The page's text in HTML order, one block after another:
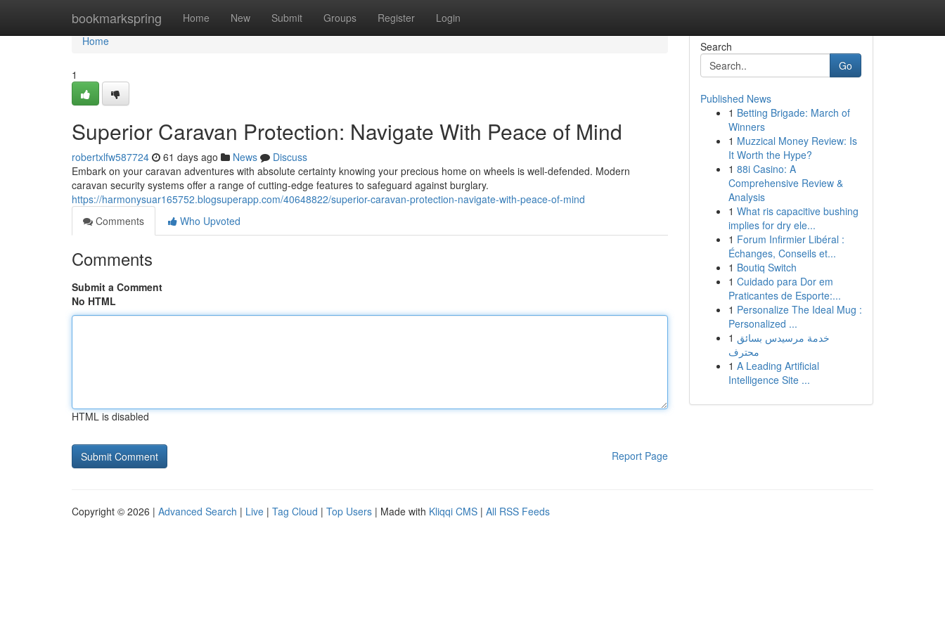
bookmarkspring Home New Submit Groups Register Login
Home
Home
1
Superior Caravan Protection: Navigate With Peace of Mind
robertxlfw587724 61 days ago News
Discuss
Embark on your caravan adventures with absolute certainty knowing your precious home on wheels is well-defended. Modern
caravan security systems offer a range of cutting-edge features to safeguard against burglary.
https://harmonysuar165752.blogsuperapp.com/40648822/superior-caravan-protection-navigate-with-peace-of-mind
Comments
Who Upvoted
Comments
Submit a Comment
No HTML
HTML is disabled
Report Page
Search
Go
Published News
1 Betting Brigade: March of
Winners
1 Muzzical Money Review: Is
It Worth the Hype?
1 88i Casino: A
Comprehensive Review &
Analysis
1 What ris capacitive bushing
implies for dry ele...
1 Forum Infirmier Libéral :
Échanges, Conseils et...
1 Boutiq Switch
1 Cuidado para Dor em
Praticantes de Esporte:...
1 Personalize The Ideal Mug :
Personalized ...
1 خدمة مرسيدس بسائق
محترف
1 A Leading Artificial
Intelligence Site ...
Copyright © 2026 | Advanced Search | Live | Tag Cloud | Top Users | Made with Kliqqi CMS | All RSS Feeds